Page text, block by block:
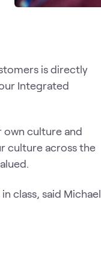
is directly
Integrated
culture and
culture across the
class, said Michael